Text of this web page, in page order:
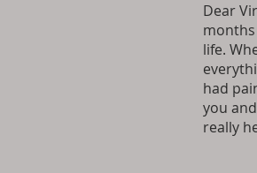
Dear
life.
had
you
really